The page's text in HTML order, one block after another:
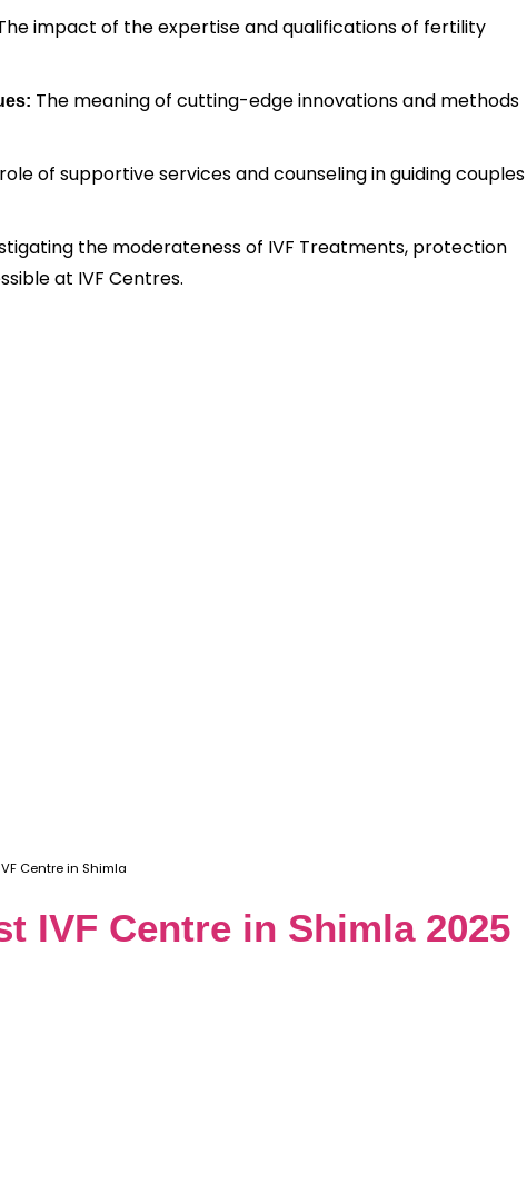
impact of the expertise and qualifications of fertility
The meaning of cutting-edge innovations and methods
of supportive services and counseling in guiding couples
the moderateness of IVF Treatments, protection
at IVF Centres.
Centre in Shimla
IVF Centre in Shimla 2025